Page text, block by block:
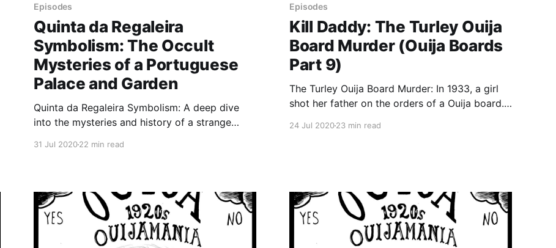
Episodes
Quinta da Regaleira
Symbolism: The Occult
Mysteries of a Portuguese
Palace and Garden
Quinta da Regaleira Symbolism: A deep dive
into the mysteries and history of a strange
millionaire entomologist in the early 20th
century,
31 Jul 202022 min read
Episodes
Kill Daddy: The Turley Ouija
Board Murder (Ouija Boards
Part 9)
The Turley Ouija Board Murder: In 1933, a girl
shot her father on the orders of a Ouija board.
24 Jul 202023 min read